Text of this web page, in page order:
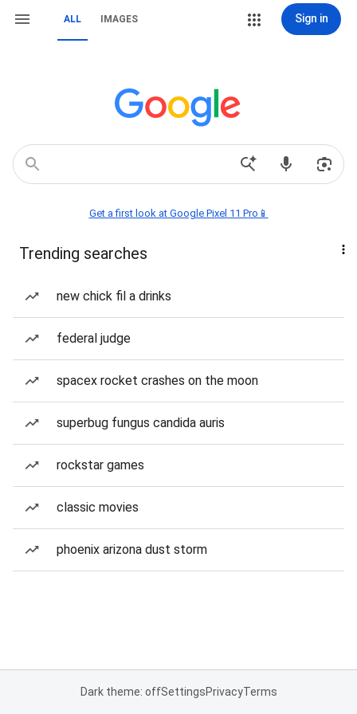
ALL IMAGES Sign in
Get a first look at Google Pixel 11 Pro📱
Trending searches
new chick fil a drinks
federal judge
spacex rocket crashes on the moon
superbug fungus candida auris
rockstar games
classic movies
phoenix arizona dust storm
Dark theme: offSettingsPrivacyTerms